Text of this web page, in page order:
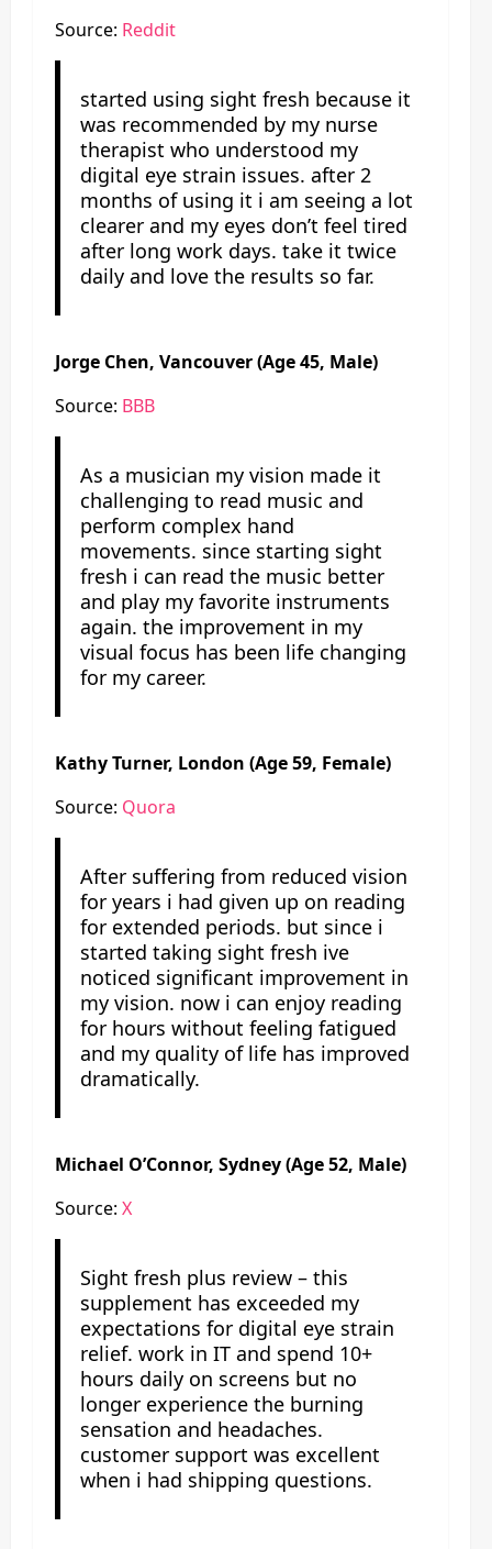
Source: Reddit
started using sight fresh because it
was recommended by my nurse
therapist who understood my
digital eye strain issues. after 2
months of using it i am seeing a lot
clearer and my eyes don’t feel tired
after long work days. take it twice
daily and love the results so far.
Jorge Chen, Vancouver (Age 45, Male)
Source: BBB
As a musician my vision made it
challenging to read music and
perform complex hand
movements. since starting sight
fresh i can read the music better
and play my favorite instruments
again. the improvement in my
visual focus has been life changing
for my career.
Kathy Turner, London (Age 59, Female)
Source: Quora
After suffering from reduced vision
for years i had given up on reading
for extended periods. but since i
started taking sight fresh ive
noticed significant improvement in
my vision. now i can enjoy reading
for hours without feeling fatigued
and my quality of life has improved
dramatically.
Michael O’Connor, Sydney (Age 52, Male)
Source: X
Sight fresh plus review – this
supplement has exceeded my
expectations for digital eye strain
relief. work in IT and spend 10+
hours daily on screens but no
longer experience the burning
sensation and headaches.
customer support was excellent
when i had shipping questions.